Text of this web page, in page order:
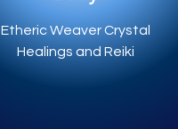
Etheric Weaver Crystal
Healings and Reiki